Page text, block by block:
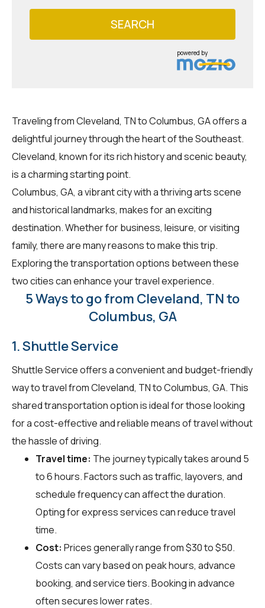
SEARCH
powered by
Traveling from Cleveland, TN to Columbus, GA offers a
delightful journey through the heart of the Southeast.
Cleveland, known for its rich history and scenic beauty,
is a charming starting point.
Columbus, GA, a vibrant city with a thriving arts scene
and historical landmarks, makes for an exciting
destination. Whether for business, leisure, or visiting
family, there are many reasons to make this trip.
Exploring the transportation options between these
two cities can enhance your travel experience.
5 Ways to go from Cleveland, TN to
Columbus, GA
1. Shuttle Service
Shuttle Service offers a convenient and budget-friendly
way to travel from Cleveland, TN to Columbus, GA. This
shared transportation option is ideal for those looking
for a cost-effective and reliable means of travel without
the hassle of driving.
Travel time: The journey typically takes around 5
to 6 hours. Factors such as traffic, layovers, and
schedule frequency can affect the duration.
Opting for express services can reduce travel
time.
Cost: Prices generally range from $30 to $50.
Costs can vary based on peak hours, advance
booking, and service tiers. Booking in advance
often secures lower rates.